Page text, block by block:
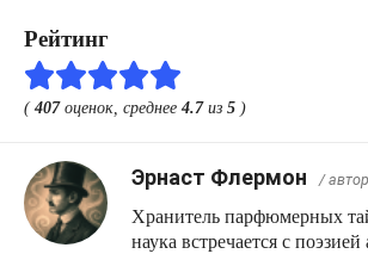
Рейтинг
(407оценок, среднее 4.7из 5 )
Эрнаст Флермон /
Хранитель парфюмерных
наука встречается с поэзией